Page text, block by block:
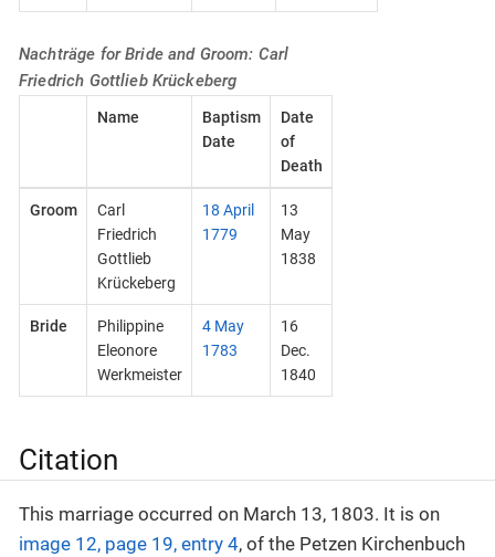
Nachträge for Bride and Groom: Carl
Friedrich Gottlieb Krückeberg
Name
Baptism
Date
Date
of
Death
Groom
Carl
Friedrich
Gottlieb
Krückeberg
18 April
1779
13
May
1838
Bride
Philippine
Eleonore
Werkmeister
4 May
1783
16
Dec.
1840
Citation
This marriage occurred on March 13, 1803. It is on
image 12, page 19, entry 4, of the Petzen Kirchenbuch